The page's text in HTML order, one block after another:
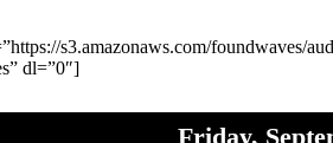
s3.amazonaws.com/foundwaves/
dl=”0″]
Friday,